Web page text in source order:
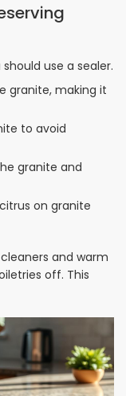
use a sealer.
granite, making it
to avoid
granite and
on granite
and warm
off. This